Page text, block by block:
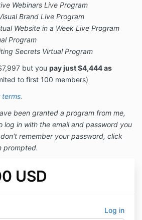
Webinars Live Program
Brand Live Program
Website in a Week Live Program
Program
Secrets Virtual Program
but you pay just $4,444 as
to first 100 members)
terms.
been granted a program from me,
log in with the email and password you
remember your password, click
prompted.
USD
Log in